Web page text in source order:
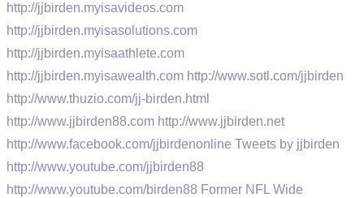
http://jjbirden.myisavideos.com
http://jjbirden.myisasolutions.com
http://jjbirden.myisaathlete.com
http://jjbirden.myisawealth.com http://www.sotl.com/jjbirden
http://www.thuzio.com/jj-birden.html
http://www.jjbirden88.com http://www.jjbirden.net
http://www.facebook.com/jjbirdenonline Tweets by jjbirden
http://www.youtube.com/jjbirden88
http://www.youtube.com/birden88 Former NFL Wide